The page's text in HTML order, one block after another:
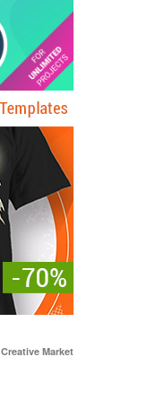
Creative Market